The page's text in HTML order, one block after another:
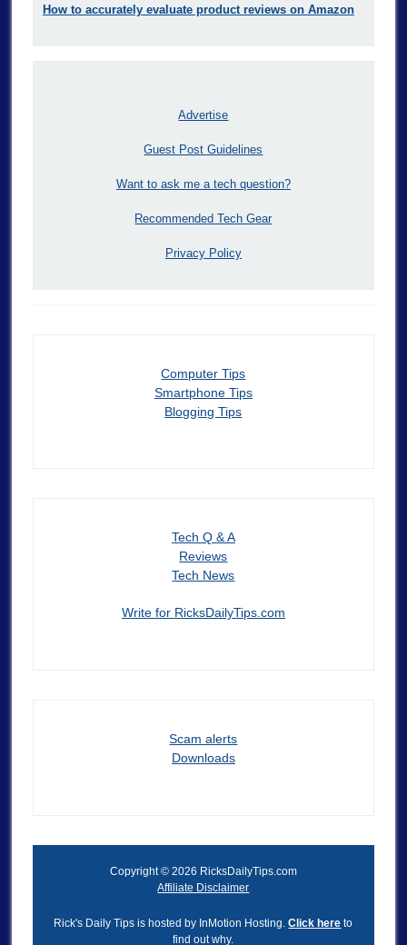
How to accurately evaluate product reviews on Amazon
Advertise
Guest Post Guidelines
Want to ask me a tech question?
Recommended Tech Gear
Privacy Policy
Computer Tips
Smartphone Tips
Blogging Tips
Tech Q & A
Reviews
Tech News
Write for RicksDailyTips.com
Scam alerts
Downloads
Copyright © 2026 RicksDailyTips.com
Affiliate Disclaimer
Rick's Daily Tips is hosted by InMotion Hosting.Click here to
find out why.